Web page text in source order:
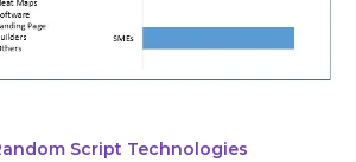
Script Technologies